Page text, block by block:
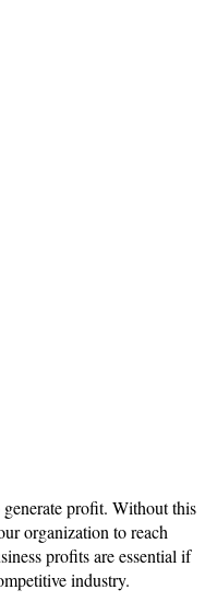
generate profit. Without this
organization to reach
profits are essential if
industry.